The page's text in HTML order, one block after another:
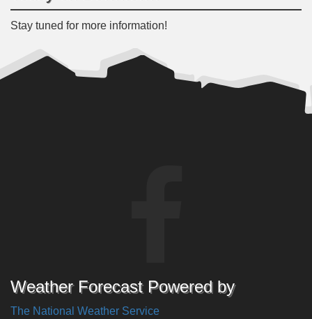
Stay tuned for more information!
Weather Forecast Powered by
The National Weather Service